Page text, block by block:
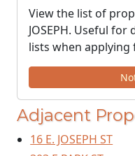
View the list of
JOSEPH. Useful
lists when
Adjacent
16 E. JOSEPH ST